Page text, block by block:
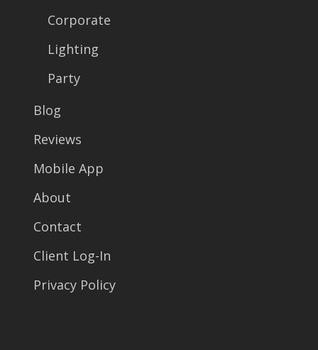
Corporate
Lighting
Party
Blog
Reviews
Mobile App
About
Contact
Client Log-In
Privacy Policy